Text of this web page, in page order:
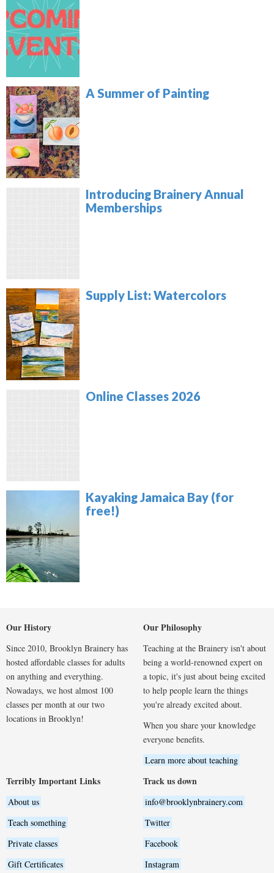
A Summer of Painting
Introducing Brainery Annual
Memberships
Supply List: Watercolors
Online Classes 2026
Kayaking Jamaica Bay (for
free!)
Our History
Since 2010, Brooklyn Brainery has
hosted affordable classes for adults
on anything and everything.
Nowadays, we host almost 100
classes per month at our two
locations in Brooklyn!
Our Philosophy
Teaching at the Brainery isn't about
being a world-renowned expert on
a topic, it's just about being excited
to help people learn the things
you're already excited about.
When you share your knowledge
everyone benefits.
Learn more about teaching
Terribly Important Links
About us
Teach something
Private classes
Gift Certificates
Track us down
info@brooklynbrainery.com
Twitter
Facebook
Instagram